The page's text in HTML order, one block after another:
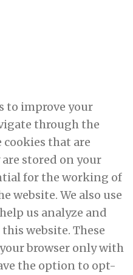
to improve your
through the
cookies that are
are stored on your
for the working of
website. We also use
us analyze and
website. These
browser only with
the option to opt-